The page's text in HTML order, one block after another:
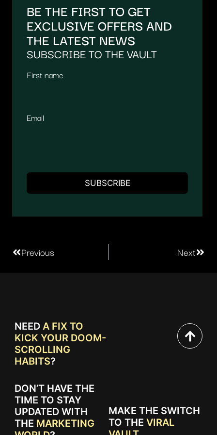
BE THE FIRST TO GET
EXCLUSIVE OFFERS AND
THE LATEST NEWS
SUBSCRIBE TO THE VAULT
First name
Email
Previous Next
NEED A FIX TO
KICK YOUR DOOM-
SCROLLING
HABITS?
DON’T HAVE THE
TIME TO STAY
UPDATED WITH
THE MARKETING
MAKE THE SWITCH
TO THE VIRAL